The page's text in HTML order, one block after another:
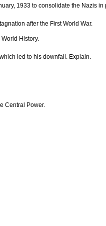
1933 to consolidate the Nazis in
after the First World War.
History.
led to his downfall. Explain.
Central Power.